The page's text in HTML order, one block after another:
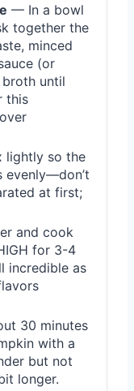
— In a bowl
together the
minced
(or
until
this
so the
evenly—don’t
at first;
and cook
for 3-4
incredible as
30 minutes
with a
but not
longer.